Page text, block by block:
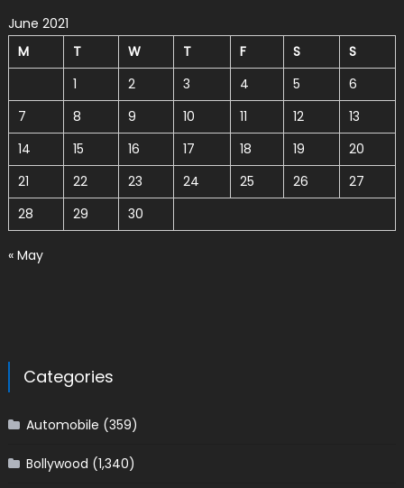
June 2021
M
T W T F S
S
1
2 3 4 5
6
7
8 9 10 11 12
13
14
15 16 17 18 19
20
21
22 23 24 25 26
27
28
29 30
« May
Categories
Automobile (359)
Bollywood (1,340)